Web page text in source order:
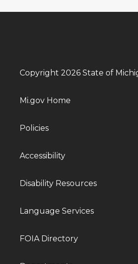
Copyright 2026 State of
Mi.gov Home
Policies
Accessibility
Disability Resources
Language Services
FOIA Directory